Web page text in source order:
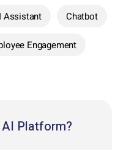
Assistant Chatbot
Engagement
Platform?